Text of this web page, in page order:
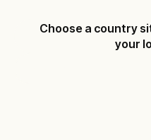
Choose a country
your